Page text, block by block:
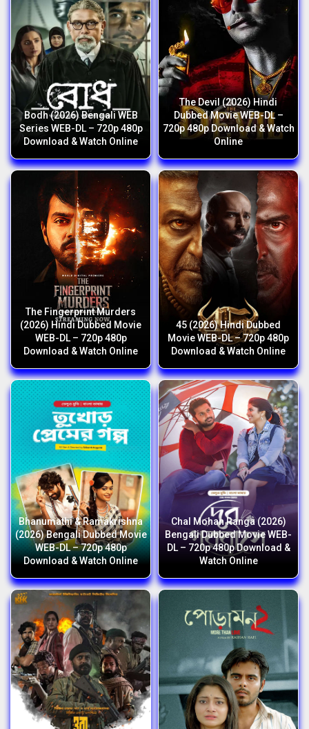
Bodh (2026) Bengali WEB
Series WEB-DL – 720p 480p
Download & Watch Online
The Devil (2026) Hindi
Dubbed Movie WEB-DL –
720p 480p Download & Watch
Online
The Fingerprint Murders
(2026) Hindi Dubbed Movie
WEB-DL – 720p 480p
Download & Watch Online
45 (2026) Hindi Dubbed
Movie WEB-DL – 720p 480p
Download & Watch Online
Bhanumathi & Ramakrishna
(2026) Bengali Dubbed Movie
WEB-DL – 720p 480p
Download & Watch Online
Chal Mohan Ranga (2026)
Bengali Dubbed Movie WEB-
DL – 720p 480p Download &
Watch Online